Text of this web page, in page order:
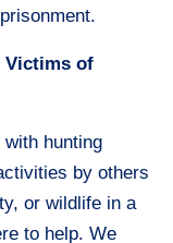
Victims of
hunting
by others
or wildlife in a
to help. We